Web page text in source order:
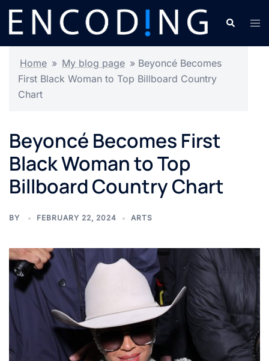
Skip
content
Search
Home » My blog page » Beyoncé Becomes
First Black Woman to Top Billboard Country
Chart
Beyoncé Becomes First
Black Woman to Top
Billboard Country Chart
BY FEBRUARY 22, 2024 ARTS